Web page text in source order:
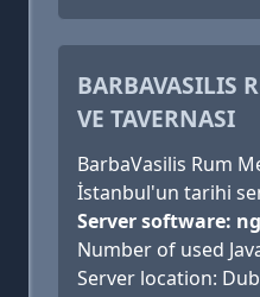
BARBAVASILIS
VE TAVERNASI
BarbaVasilis Rum
İstanbul'un tarihi
Server software:
Number of used
Server location: